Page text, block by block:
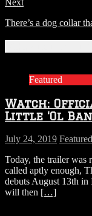
There’s a dog collar
Featured
Watch:
Little ‘Ol
July 24, 2019 Featured
Today, the trailer was
called aptly enough,
debuts August 13th
will then […]